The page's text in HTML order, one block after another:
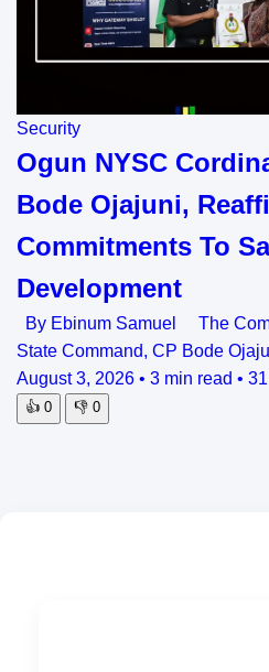
Security
Ogun NYSC
Bode Ojajuni,
Commitments To
Development
By Ebinum Samuel The
State Command, CP Bode
August 3, 2026 • 3 min read •
👍 0 👎 0